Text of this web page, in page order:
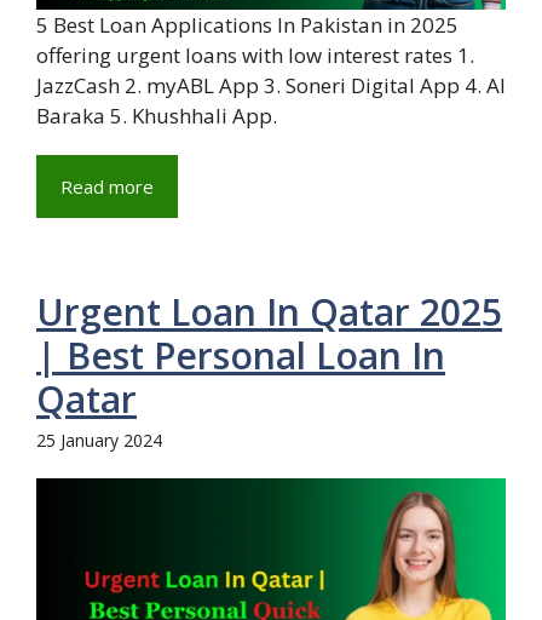
5 Best Loan Applications In Pakistan in 2025
offering urgent loans with low interest rates 1.
JazzCash 2. myABL App 3. Soneri Digital App 4. Al
Baraka 5. Khushhali App.
Read more
Urgent Loan In Qatar 2025
| Best Personal Loan In
Qatar
25 January 2024